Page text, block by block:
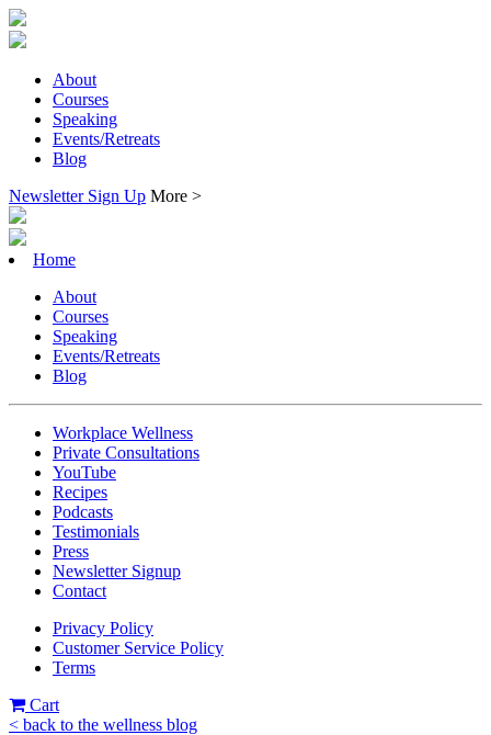
About
Courses
Speaking
Events/Retreats
Blog
Newsletter Sign Up More >
Home
About
Courses
Speaking
Events/Retreats
Blog
Workplace Wellness
Private Consultations
YouTube
Recipes
Podcasts
Testimonials
Press
Newsletter Signup
Contact
Privacy Policy
Customer Service Policy
Terms
Cart
< back to the wellness blog